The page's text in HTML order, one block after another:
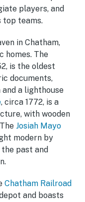
players, and
top teams.
in Chatham,
homes. The
is the oldest
documents,
a lighthouse
, circa 1772, is a
with wooden
Josiah Mayo
modern by
past and
Chatham Railroad
and boasts